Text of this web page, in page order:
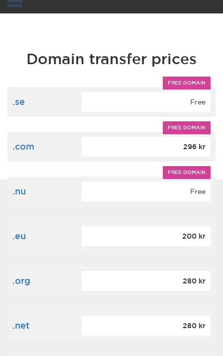
Domain transfer prices
FREE DOMAIN
.se Free
FREE DOMAIN
.com 296 kr
FREE DOMAIN
.nu Free
.eu 200 kr
.org 280 kr
.net 280 kr